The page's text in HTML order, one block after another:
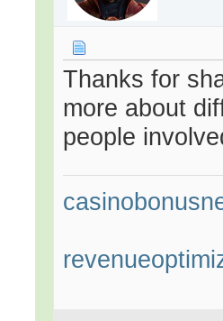
Thanks for
more about
people